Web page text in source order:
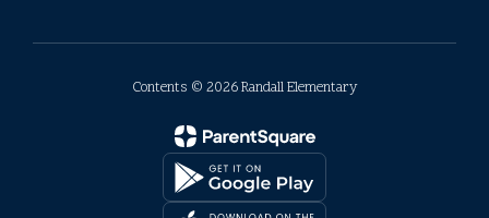
Contents © 2026 Randall Elementary